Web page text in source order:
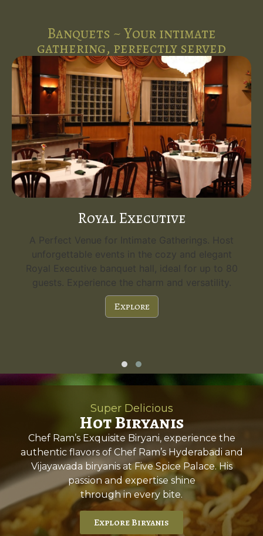
Banquets ~ Your intimate
gathering, perfectly served
Royal Executive
A Perfect Venue for Intimate Gatherings. Host
unforgettable events in the cozy and elegant
Royal Executive banquet hall, ideal for up to 80
guests. Experience the charm and versatility.
Explore
Super Delicious
Hot Biryanis
Chef Ram’s Exquisite Biryani, experience the
authentic flavors of Chef Ram’s Hyderabadi and
Vijayawada biryanis at Five Spice Palace. His
passion and expertise shine
through in every bite.
Explore Biryanis